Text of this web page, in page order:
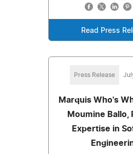
Read Press
Press Release
Marquis Who's
Moumine Ballo,
Expertise in